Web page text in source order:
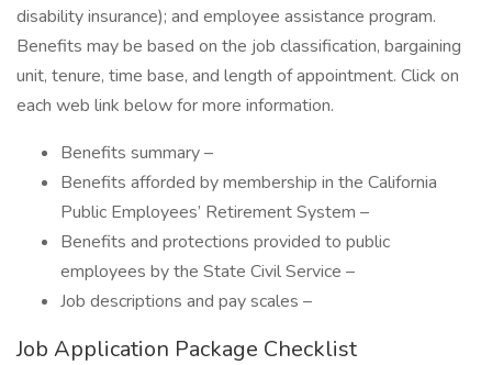
disability insurance); and employee assistance program.
Benefits may be based on the job classification, bargaining
unit, tenure, time base, and length of appointment. Click on
each web link below for more information.
Benefits summary –
Benefits afforded by membership in the California
Public Employees’ Retirement System –
Benefits and protections provided to public
employees by the State Civil Service –
Job descriptions and pay scales –
Job Application Package Checklist